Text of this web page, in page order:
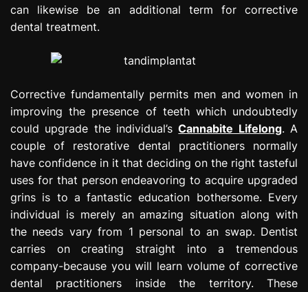
can likewise be an additional term for corrective
dental treatment.
Corrective fundamentally permits men and women in
improving the presence of teeth which undoubtedly
could upgrade the individual’sCannabite Lifelong. A
couple of restorative dental practitioners normally
have confidence in it that deciding on the right tasteful
uses for that person endeavoring to acquire upgraded
grins is to a fantastic education bothersome. Every
individual is merely an amazing situation along with
the needs vary from 1 personal to an swap. Dentist
carries on creating straight into a tremendous
company-because you will learn volume of corrective
dental practitioners inside the territory. These